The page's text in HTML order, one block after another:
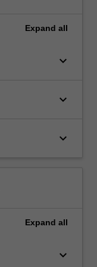
Expand all
keyboard_arrow_down
keyboard_arrow_down
keyboard_arrow_down
Expand all
keyboard_arrow_down